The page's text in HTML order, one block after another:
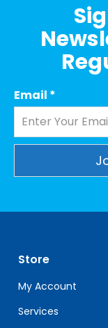
Email *
leave
this
field
blank.
Store
My Account
Services